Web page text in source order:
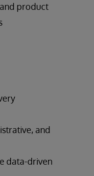
product
and
data-driven